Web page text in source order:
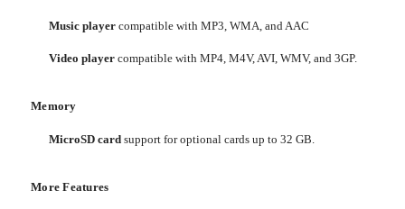
Music player compatible with MP3, WMA, and AAC
Video player compatible with MP4, M4V, AVI, WMV, and 3GP.
Memory
MicroSD card support for optional cards up to 32 GB.
More Features